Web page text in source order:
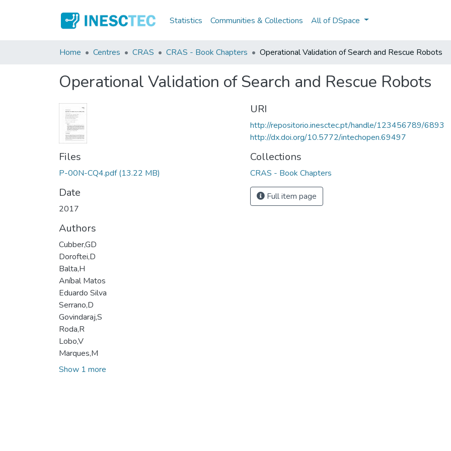
Statistics Communities & Collections All of DSpace
Home Centres CRAS CRAS - Book Chapters Operational Validation of Search and Rescue Robots
Operational Validation of Search and Rescue Robots
Files
P-00N-CQ4.pdf (13.22 MB)
Date
2017
Authors
Cubber,GD
Doroftei,D
Balta,H
Aníbal Matos
Eduardo Silva
Serrano,D
Govindaraj,S
Roda,R
Lobo,V
Marques,M
Show 1 more
URI
http://repositorio.inesctec.pt/handle/123456789/6893
http://dx.doi.org/10.5772/intechopen.69497
Collections
CRAS - Book Chapters
Full item page